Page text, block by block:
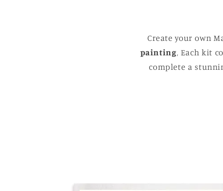
Create your own
painting, Each kit
complete a